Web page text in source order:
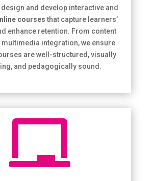
and develop interactive and
coursesthat capture learners’
enhance retention. From content
integration, we ensure
are well-structured, visually
and pedagogically sound.
